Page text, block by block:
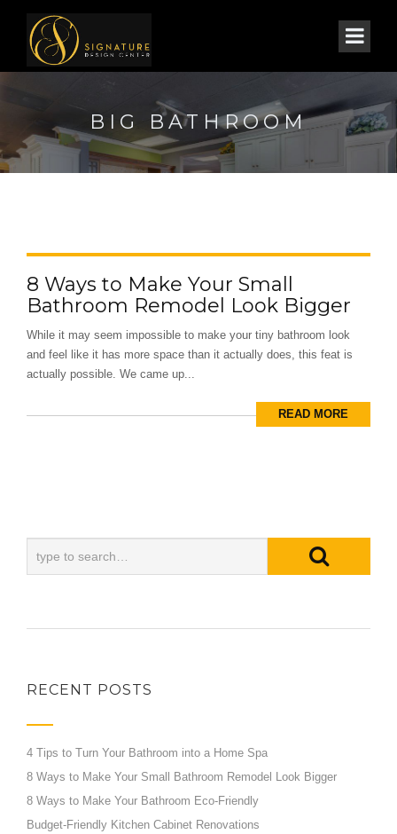
BIG BATHROOM
8 Ways to Make Your Small
Bathroom Remodel Look Bigger
While it may seem impossible to make your tiny bathroom look
and feel like it has more space than it actually does, this feat is
actually possible. We came up...
READ MORE
RECENT POSTS
4 Tips to Turn Your Bathroom into a Home Spa
8 Ways to Make Your Small Bathroom Remodel Look Bigger
8 Ways to Make Your Bathroom Eco-Friendly
Budget-Friendly Kitchen Cabinet Renovations